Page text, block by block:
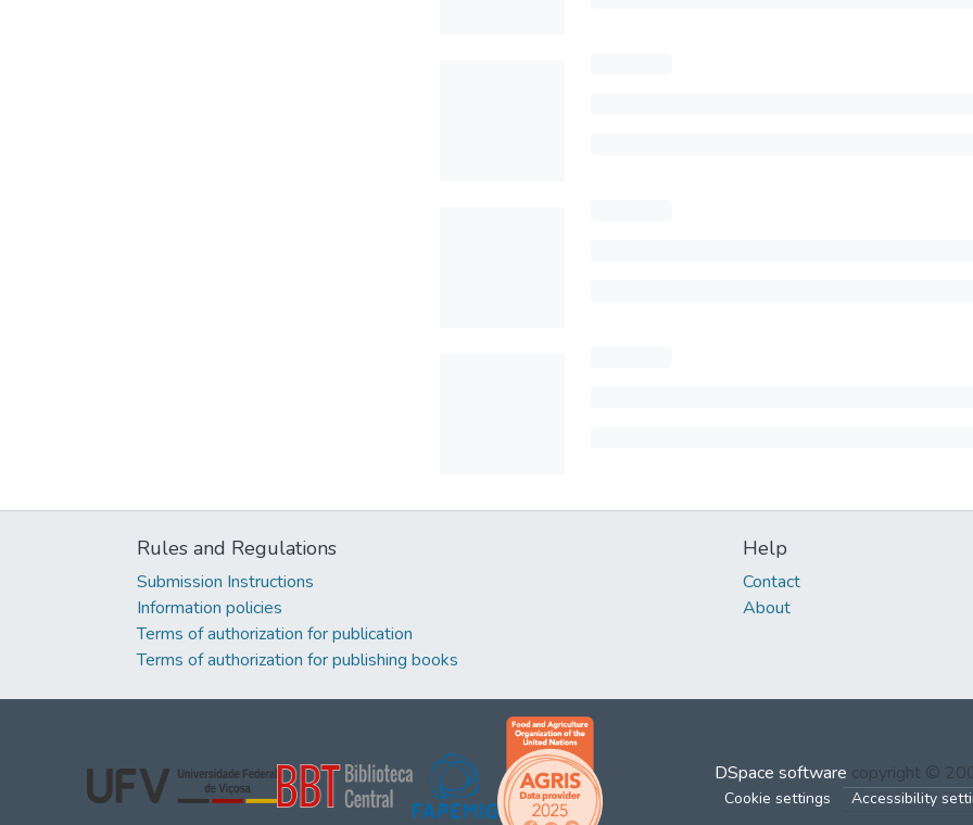
Rules and Regulations
Submission Instructions
Information policies
Terms of authorization for publication
Terms of authorization for publishing books
Help
Contact
About
DSpace software copyright ©
Cookie settings Accessibility